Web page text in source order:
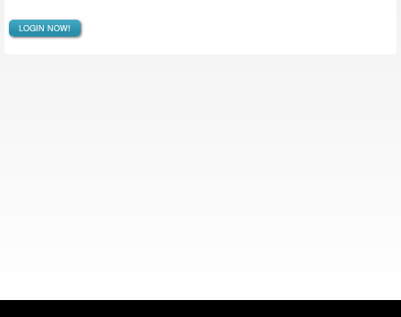
LOGIN NOW!